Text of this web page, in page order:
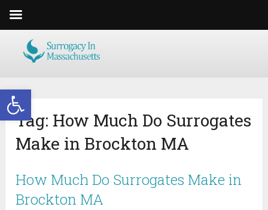
Open toolbar
Tag: How Much Do Surrogates
Make in Brockton MA
How Much Do Surrogates Make in
Brockton MA